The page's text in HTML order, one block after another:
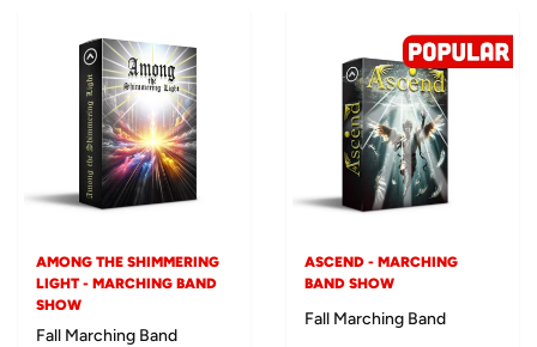
AMONG THE SHIMMERING
LIGHT - MARCHING BAND
SHOW
Fall Marching Band
ASCEND - MARCHING
BAND SHOW
Fall Marching Band